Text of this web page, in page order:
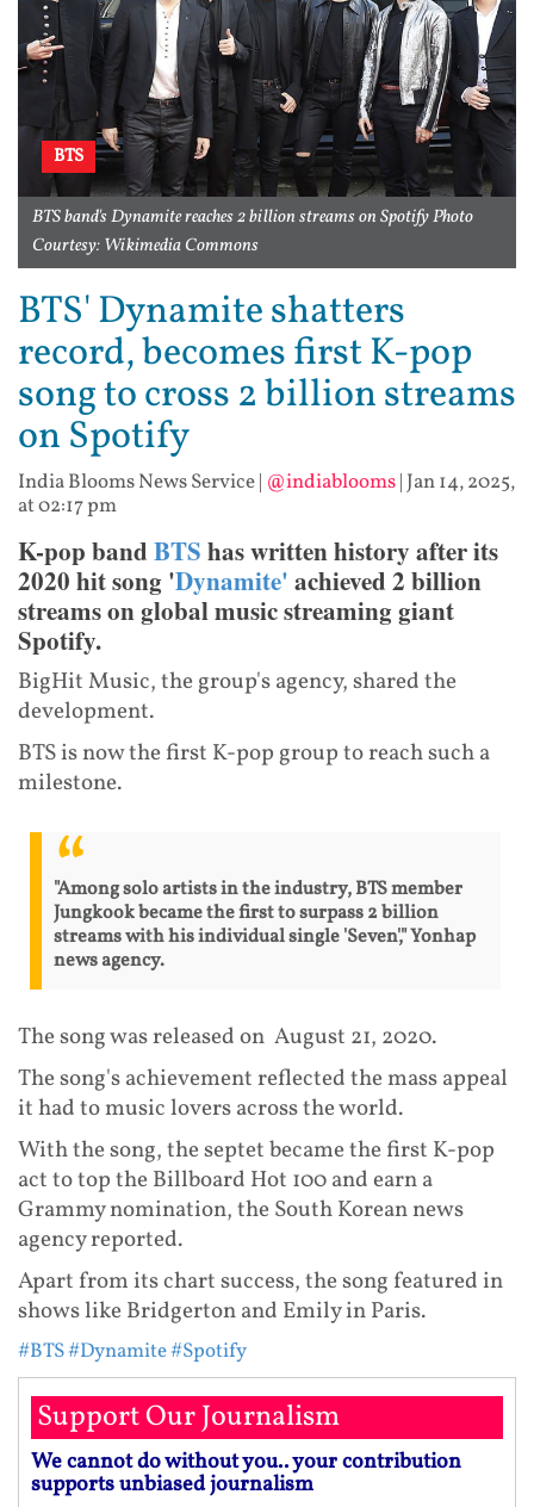
BTS
BTS band's Dynamite reaches 2 billion streams on Spotify Photo
Courtesy: Wikimedia Commons
BTS' Dynamite shatters
record, becomes first K-pop
song to cross 2 billion streams
on Spotify
India Blooms News Service| @indiablooms| Jan 14, 2025,
at 02:17 pm
K-pop band BTS has written history after its
2020 hit song 'Dynamite' achieved 2 billion
streams on global music streaming giant
Spotify.
BigHit Music, the group's agency, shared the
development.
BTS is now the first K-pop group to reach such a
milestone.
"Among solo artists in the industry, BTS member
Jungkook became the first to surpass 2 billion
streams with his individual single 'Seven'," Yonhap
news agency.
The song was released on August 21, 2020.
The song's achievement reflected the mass appeal
it had to music lovers across the world.
With the song, the septet became the first K-pop
act to top the Billboard Hot 100 and earn a
Grammy nomination, the South Korean news
agency reported.
Apart from its chart success, the song featured in
shows like Bridgerton and Emily in Paris.
#BTS#Dynamite#Spotify
Support Our Journalism
We cannot do without you.. your contribution
supports unbiased journalism